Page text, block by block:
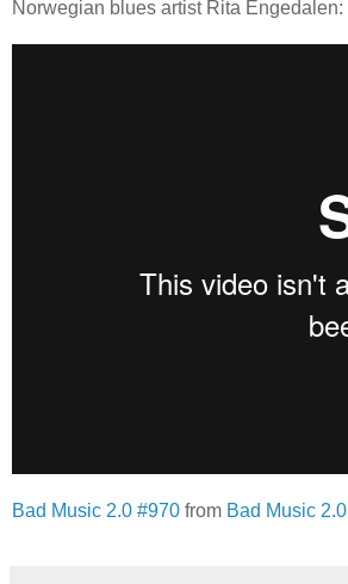
Norwegian blues artist Rita Engedalen:
Bad Music 2.0 #970 from Bad Music 2.0